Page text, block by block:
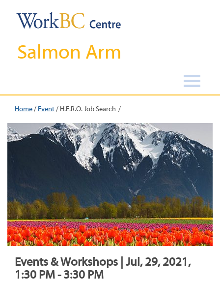
Salmon Arm
Home/ Event/ H.E.R.O. Job Search
Events & Workshops | Jul, 29, 2021,
1:30 PM - 3:30 PM